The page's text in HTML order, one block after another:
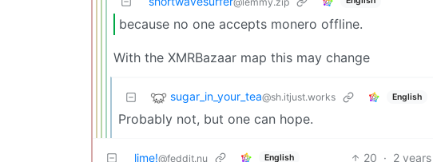
because no one accepts monero offline.
With the XMRBazaar map this may change
sugar_in_your_tea@sh.itjust.works English
Probably not, but one can hope.
lime!@feddit.nu English 20 · 2